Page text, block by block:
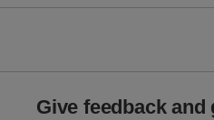
Give feedback and